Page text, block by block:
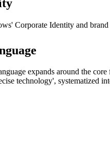
Corporate Identity and
expands around the
technology', systematized